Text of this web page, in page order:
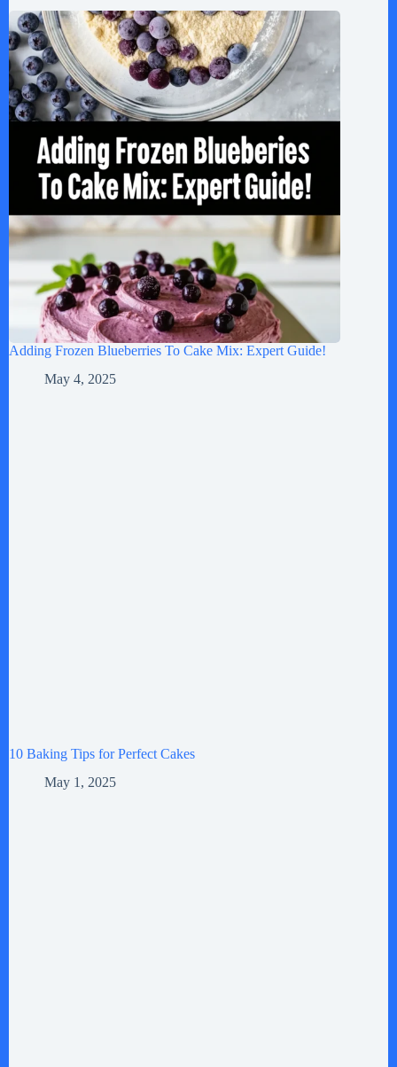
Adding Frozen Blueberries To Cake Mix: Expert Guide!
May 4, 2025
10 Baking Tips for Perfect Cakes
May 1, 2025